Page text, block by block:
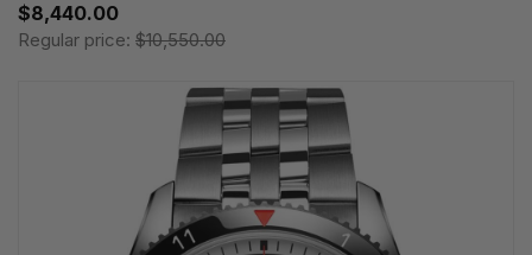
$8,440.00
Regular price: $10,550.00